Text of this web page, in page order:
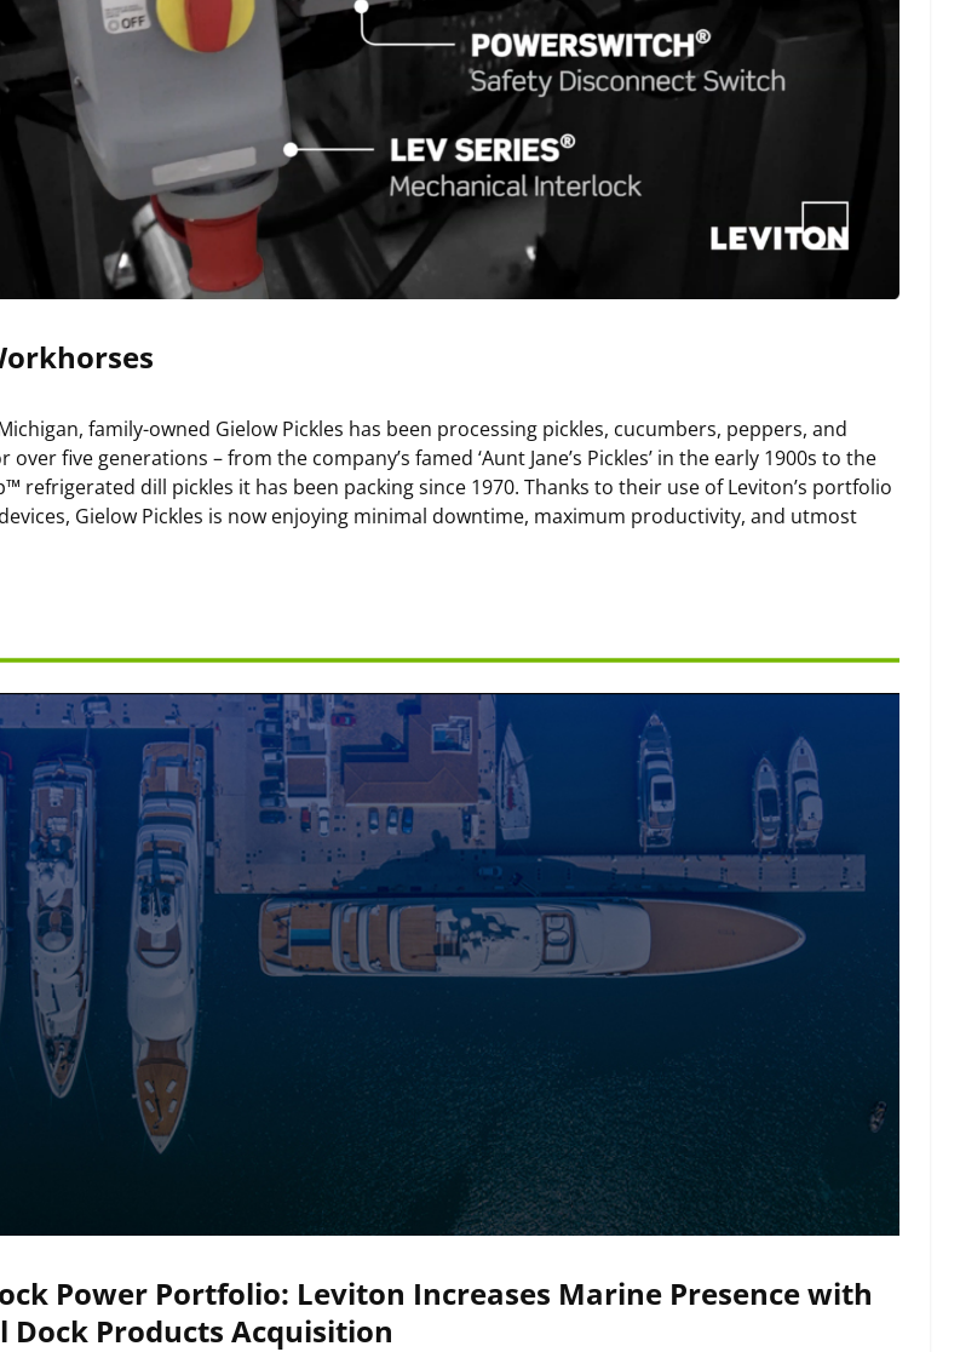
family-owned Gielow Pickles has been processing pickles, cucumbers, peppers, and
five generations – from the company’s famed ‘Aunt Jane’s Pickles’ in the early 1900s to the
refrigerated dill pickles it has been packing since 1970. Thanks to their use of Leviton’s portfolio
Gielow Pickles is now enjoying minimal downtime, maximum productivity, and utmost
Power Portfolio: Leviton Increases Marine Presence with
Products Acquisition